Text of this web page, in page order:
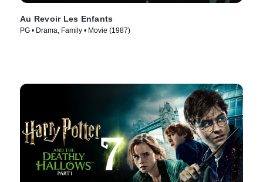
Au Revoir Les Enfants
PG • Drama, Family • Movie (1987)